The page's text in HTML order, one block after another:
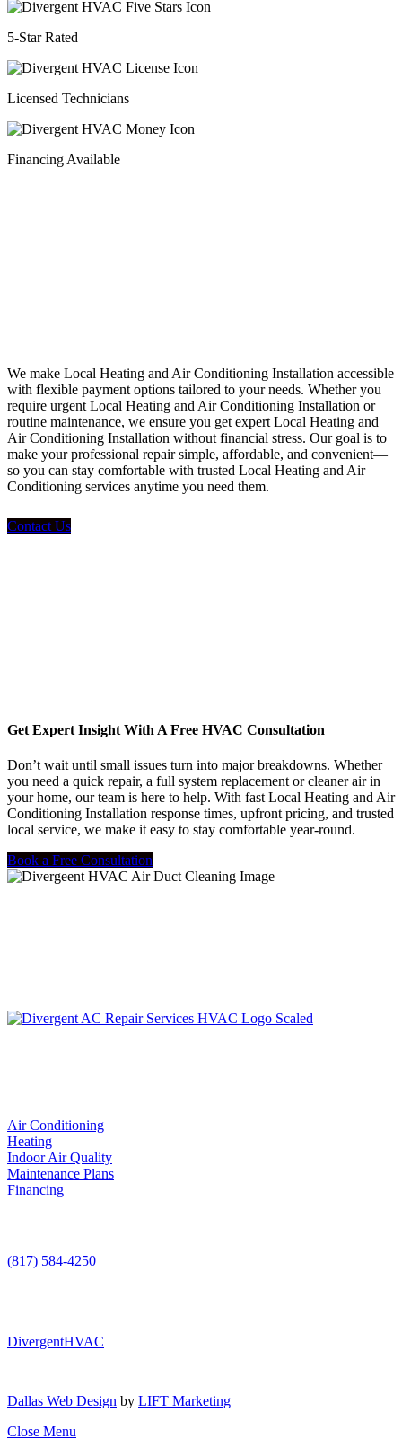
5-Star Rated
Licensed Technicians
Financing Available
We make Local Heating and Air Conditioning Installation accessible
with flexible payment options tailored to your needs. Whether you
require urgent Local Heating and Air Conditioning Installation or
routine maintenance, we ensure you get expert Local Heating and
Air Conditioning Installation without financial stress. Our goal is to
make your professional repair simple, affordable, and convenient—
so you can stay comfortable with trusted Local Heating and Air
Conditioning services anytime you need them.
Contact Us
Get Expert Insight With A Free HVAC Consultation
Don’t wait until small issues turn into major breakdowns. Whether
you need a quick repair, a full system replacement or cleaner air in
your home, our team is here to help. With fast Local Heating and Air
Conditioning Installation response times, upfront pricing, and trusted
local service, we make it easy to stay comfortable year-round.
Book a Free Consultation
Air Conditioning
Heating
Indoor Air Quality
Maintenance Plans
Financing
(817) 584-4250
DivergentHVAC
Dallas Web Design by LIFT Marketing
Close Menu